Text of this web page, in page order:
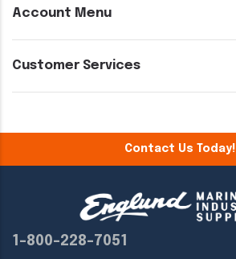
Account Menu
Customer Services
Contact Us Today!
1-800-228-7051